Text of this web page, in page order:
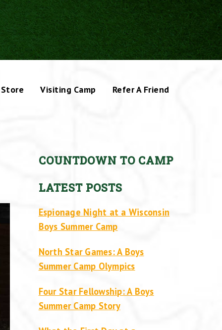
Store Visiting Camp Refer A Friend
COUNTDOWN TO CAMP
LATEST POSTS
Espionage Night at a Wisconsin
Boys Summer Camp
North Star Games: A Boys
Summer Camp Olympics
Four Star Fellowship: A Boys
Summer Camp Story